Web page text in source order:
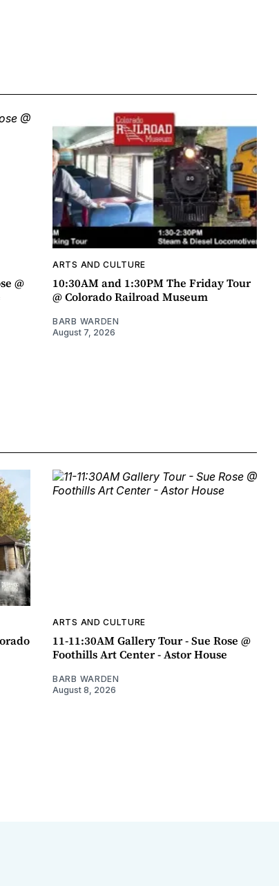
@
ARTS AND CULTURE
10:30AM and 1:30PM The Friday Tour
@ Colorado Railroad Museum
BARB WARDEN
August 7, 2026
ARTS AND CULTURE
11-11:30AM Gallery Tour - Sue Rose @
Foothills Art Center - Astor House
BARB WARDEN
August 8, 2026